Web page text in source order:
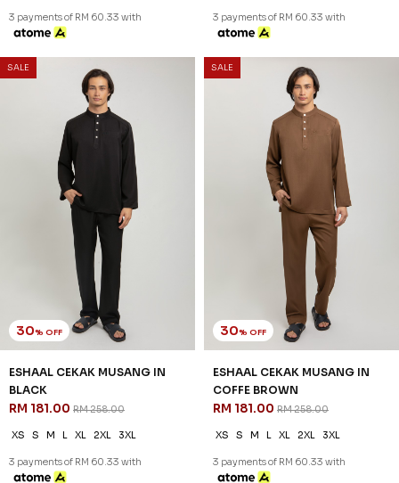
3 payments of RM 60.33 with 3 payments of RM 60.33 with
SALE
30% OFF
ESHAAL CEKAK MUSANG IN
BLACK
RM 181.00 RM 258.00
XS S M L XL 2XL 3XL
3 payments of RM 60.33 with
SALE
30% OFF
ESHAAL CEKAK MUSANG IN
COFFE BROWN
RM 181.00 RM 258.00
XS S M L XL 2XL 3XL
3 payments of RM 60.33 with